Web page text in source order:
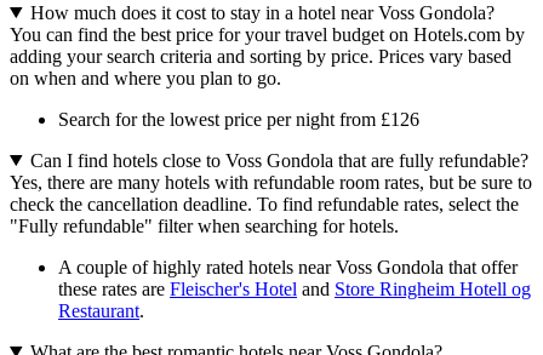
How much does it cost to stay in a hotel near Voss Gondola?
You can find the best price for your travel budget on Hotels.com by
adding your search criteria and sorting by price. Prices vary based
on when and where you plan to go.
Search for the lowest price per night from £126
Can I find hotels close to Voss Gondola that are fully refundable?
Yes, there are many hotels with refundable room rates, but be sure to
check the cancellation deadline. To find refundable rates, select the
"Fully refundable" filter when searching for hotels.
A couple of highly rated hotels near Voss Gondola that offer
these rates are Fleischer's Hotel and Store Ringheim Hotell og
Restaurant.